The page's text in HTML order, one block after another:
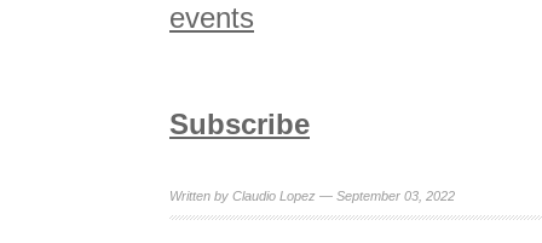
events
Subscribe
Written by Claudio Lopez — September 03, 2022